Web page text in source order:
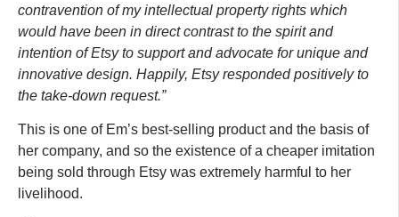
contravention of my intellectual property rights which
would have been in direct contrast to the spirit and
intention of Etsy to support and advocate for unique and
innovative design. Happily, Etsy responded positively to
the take-down request.”
This is one of Em’s best-selling product and the basis of
her company, and so the existence of a cheaper imitation
being sold through Etsy was extremely harmful to her
livelihood.